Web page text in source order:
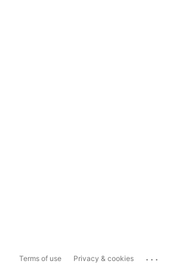
Terms of use Privacy & cookies ...